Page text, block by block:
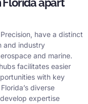
have a distinct
and industry
and marine.
facilitates easier
with key
diverse
expertise